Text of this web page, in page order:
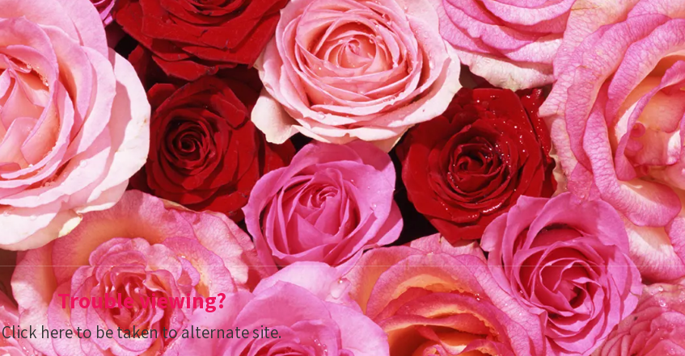
Trouble viewing?
Click here to be taken to alternate site.